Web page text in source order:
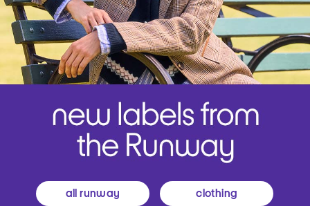
all runway clothing